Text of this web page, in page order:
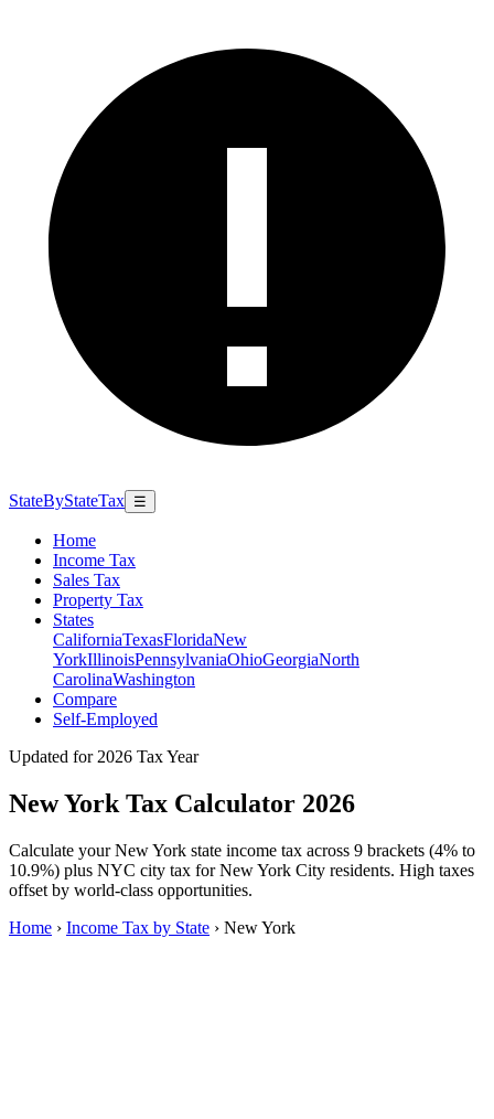
StateByStateTax ☰
Home
Income Tax
Sales Tax
Property Tax
States
CaliforniaTexasFloridaNew
YorkIllinoisPennsylvaniaOhioGeorgiaNorth
CarolinaWashington
Compare
Self-Employed
Updated for 2026 Tax Year
New York Tax Calculator 2026
Calculate your New York state income tax across 9 brackets (4% to
10.9%) plus NYC city tax for New York City residents. High taxes
offset by world-class opportunities.
Home › Income Tax by State › New York